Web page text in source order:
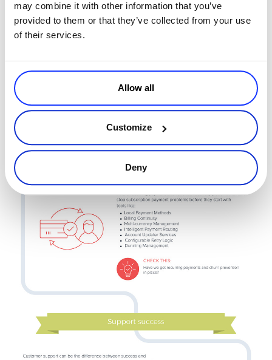
may combine it with other information that you’ve
provided to them or that they’ve collected from your use
of their services.
Allow all
Customize
Deny